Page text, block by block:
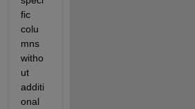
fic
colu
mns
witho
ut
additi
onal